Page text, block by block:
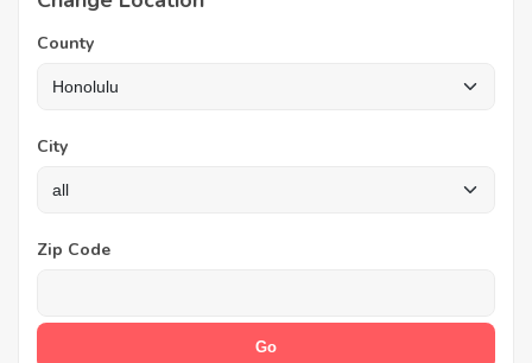
County
City
Zip Code